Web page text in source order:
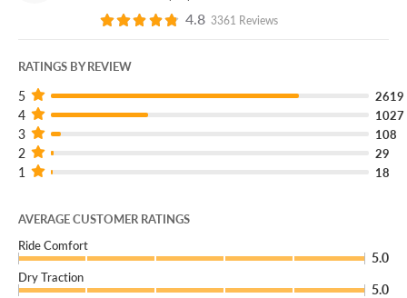
4.8 3361 Reviews
RATINGS BY REVIEW
5 2619
4 1027
3 108
2 29
1 18
AVERAGE CUSTOMER RATINGS
Ride Comfort
5.0
Dry Traction
5.0